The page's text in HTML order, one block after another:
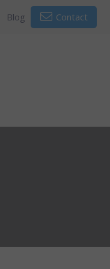
Blog Contact